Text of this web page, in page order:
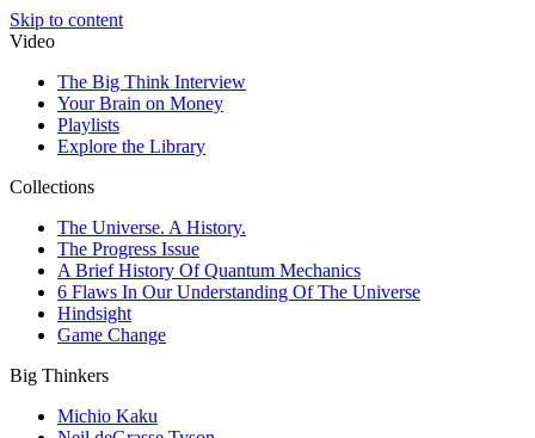
Skip to content
Video
The Big Think Interview
Your Brain on Money
Playlists
Explore the Library
Collections
The Universe. A History.
The Progress Issue
A Brief History Of Quantum Mechanics
6 Flaws In Our Understanding Of The Universe
Hindsight
Game Change
Big Thinkers
Michio Kaku